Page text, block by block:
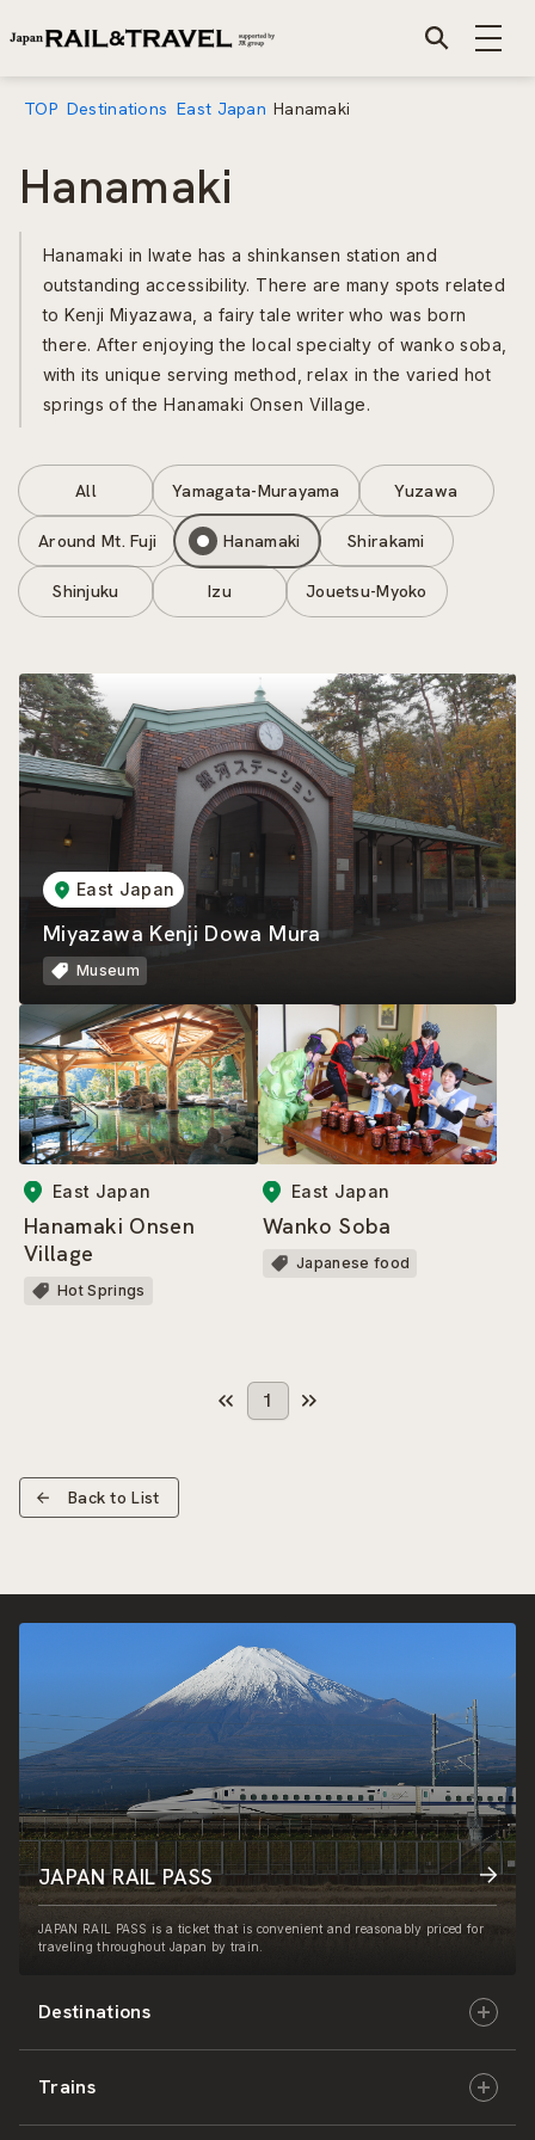
TOP Destinations East Japan Hanamaki
Hanamaki
Hanamaki in Iwate has a shinkansen station and
outstanding accessibility. There are many spots related
to Kenji Miyazawa, a fairy tale writer who was born
there. After enjoying the local specialty of wanko soba,
with its unique serving method, relax in the varied hot
springs of the Hanamaki Onsen Village.
All Yamagata-Murayama Yuzawa
Around Mt. Fuji Hanamaki Shirakami
Shinjuku Izu Jouetsu-Myoko
East Japan
Miyazawa Kenji Dowa Mura
Museum
East Japan
Hanamaki Onsen
Village
Hot Springs
East Japan
Wanko Soba
Japanese food
1
Back to List
Destinations
Hokkaido
Trains
JAPAN RAIL PASS
JAPAN RAIL PASS is a ticket that is convenient and reasonably priced for
traveling throughout Japan by train.